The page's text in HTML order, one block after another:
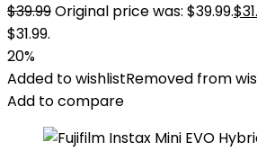
$39.99Original price was: $39.99.$
$31.99.
20%
Added to wishlistRemoved from
Add to compare